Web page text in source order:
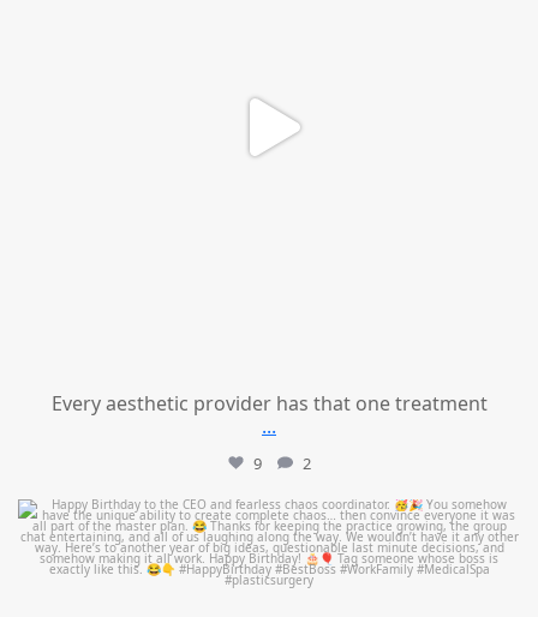
Every aesthetic provider has that one treatment
...
9 2
mountcastlemedicalspa
Aug 2